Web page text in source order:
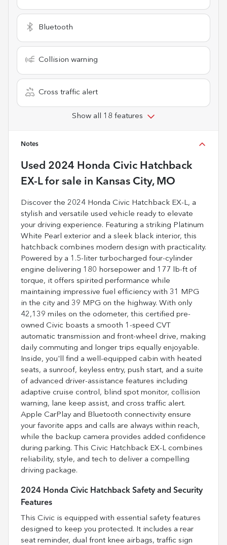
Bluetooth
Collision warning
Cross traffic alert
Show all 18 features
Notes
Used 2024 Honda Civic Hatchback
EX-Lfor sale in Kansas City, MO
Discover the 2024 Honda Civic Hatchback EX-L, a
stylish and versatile used vehicle ready to elevate
your driving experience. Featuring a striking Platinum
White Pearl exterior and a sleek black interior, this
hatchback combines modern design with practicality.
Powered by a 1.5-liter turbocharged four-cylinder
engine delivering 180 horsepower and 177 lb-ft of
torque, it offers spirited performance while
maintaining impressive fuel efficiency with 31 MPG
in the city and 39 MPG on the highway. With only
42,139 miles on the odometer, this certified pre-
owned Civic boasts a smooth 1-speed CVT
automatic transmission and front-wheel drive, making
daily commuting and longer trips equally enjoyable.
Inside, you'll find a well-equipped cabin with heated
seats, a sunroof, keyless entry, push start, and a suite
of advanced driver-assistance features including
adaptive cruise control, blind spot monitor, collision
warning, lane keep assist, and cross traffic alert.
Apple CarPlay and Bluetooth connectivity ensure
your favorite apps and calls are always within reach,
while the backup camera provides added confidence
during parking. This Civic Hatchback EX-L combines
reliability, style, and tech to deliver a compelling
driving package.
2024 Honda Civic Hatchback Safety and Security
Features
This Civic is equipped with essential safety features
designed to keep you protected. It includes a rear
seat reminder, dual front knee airbags, traffic sign